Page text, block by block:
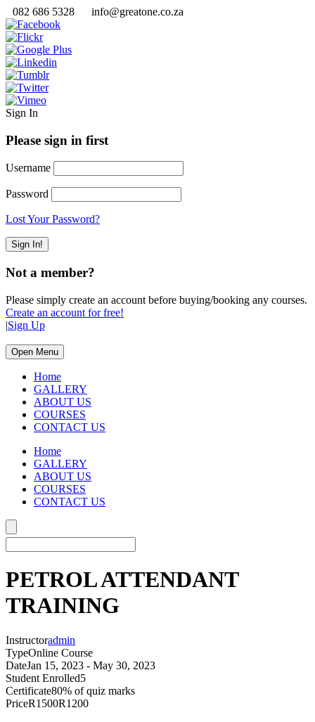
082 686 5328 info@greatone.co.za
Sign In
Please sign in first
Username
Password
Lost Your Password?
Not a member?
Please simply create an account before buying/booking any courses.
Create an account for free!
|Sign Up
Open Menu
Home
GALLERY
ABOUT US
COURSES
CONTACT US
Home
GALLERY
ABOUT US
COURSES
CONTACT US
PETROL ATTENDANT
TRAINING
Instructoradmin
TypeOnline Course
DateJan 15, 2023 - May 30, 2023
Student Enrolled5
Certificate80% of quiz marks
PriceR1500R1200